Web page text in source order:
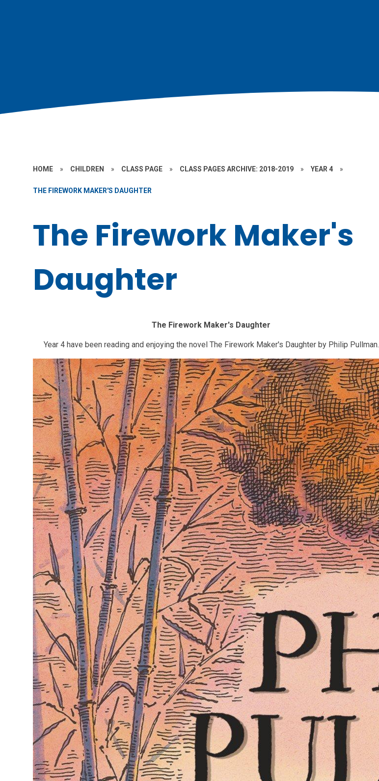
HOME » CHILDREN » CLASS PAGE » CLASS PAGES ARCHIVE: 2018-2019 » YEAR 4 »
THE FIREWORK MAKER'S DAUGHTER
The Firework Maker's
Daughter
The Firework Maker's Daughter
Year 4 have been reading and enjoying the novel The Firework Maker's Daughter by Philip Pullman.